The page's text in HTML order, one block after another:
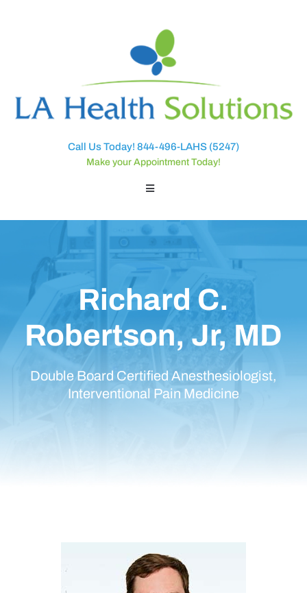
Call Us Today! 844-496-LAHS (5247)
Make your Appointment Today!
Richard C.
Robertson, Jr, MD
Double Board Certified Anesthesiologist,
Interventional Pain Medicine